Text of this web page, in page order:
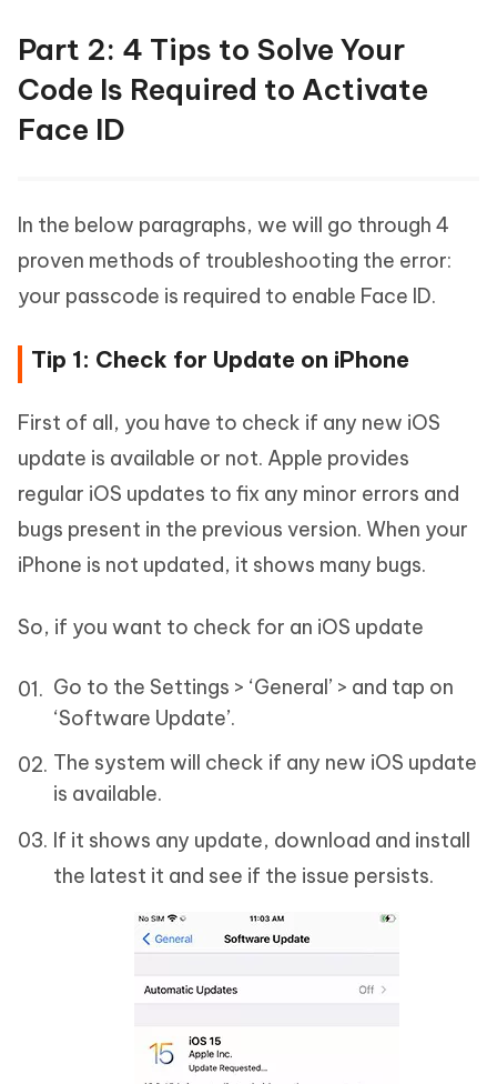
Part 2: 4 Tips to Solve Your
Code Is Required to Activate
Face ID
In the below paragraphs, we will go through 4
proven methods of troubleshooting the error:
your passcode is required to enable Face ID.
Tip 1: Check for Update on iPhone
First of all, you have to check if any new iOS
update is available or not. Apple provides
regular iOS updates to fix any minor errors and
bugs present in the previous version. When your
iPhone is not updated, it shows many bugs.
So, if you want to check for an iOS update
Go to the Settings > ‘General’ > and tap on
‘Software Update’.
The system will check if any new iOS update
is available.
If it shows any update, download and install
the latest it and see if the issue persists.